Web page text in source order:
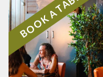
British
BOOK A TABLE